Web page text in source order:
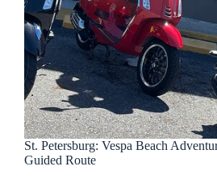
St. Petersburg: Vespa Beach
Guided Route